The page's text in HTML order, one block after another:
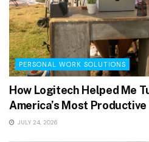
PERSONAL WORK SOLUTIONS
How Logitech Helped Me
America’s Most
JULY 24, 2026